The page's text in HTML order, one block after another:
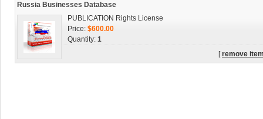
Russia Businesses Database
PUBLICATION Rights License
Price: $600.00
Quantity: 1
[remove